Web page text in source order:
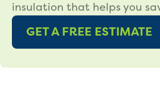
insulation that helps you
GET A FREE ESTIMATE